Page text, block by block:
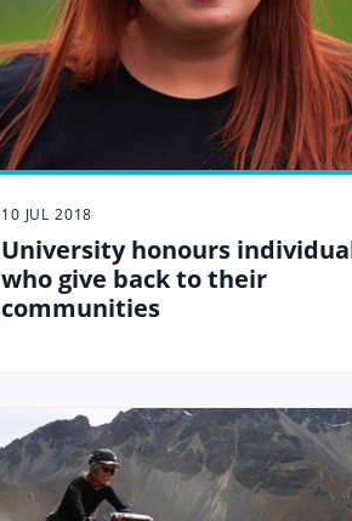
10 JUL 2018
University honours
who give back to their
communities